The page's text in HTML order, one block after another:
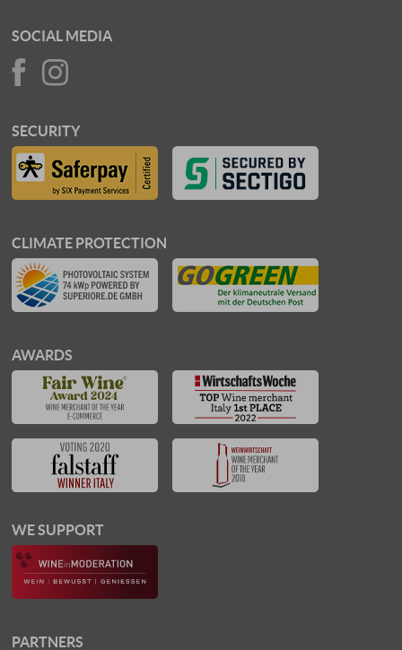
SOCIAL MEDIA
SECURITY
CLIMATE PROTECTION
AWARDS
WE SUPPORT
PARTNERS